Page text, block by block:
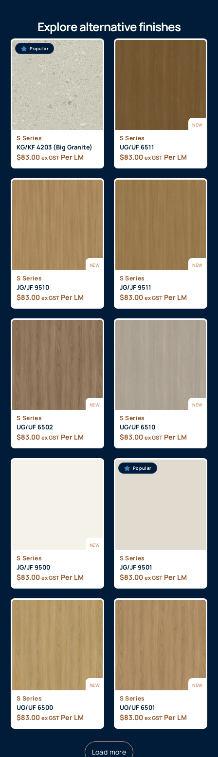
Explore alternative finishes
Popular
S Series
KG/KF 4203 (Big Granite)
$83.00 ex GST Per LM
NEW
S Series
UG/UF 6511
$83.00 ex GST Per LM
NEW
S Series
JG/JF 9510
$83.00 ex GST Per LM
NEW
S Series
JG/JF 9511
$83.00 ex GST Per LM
NEW
S Series
UG/UF 6502
$83.00 ex GST Per LM
NEW
S Series
UG/UF 6510
$83.00 ex GST Per LM
NEW
S Series
JG/JF 9500
$83.00 ex GST Per LM
Popular
S Series
JG/JF 9501
$83.00 ex GST Per LM
NEW
S Series
UG/UF 6500
$83.00 ex GST Per LM
NEW
S Series
UG/UF 6501
$83.00 ex GST Per LM
Load more